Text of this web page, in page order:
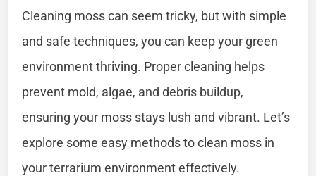
Cleaning moss can seem tricky, but with simple
and safe techniques, you can keep your green
environment thriving. Proper cleaning helps
prevent mold, algae, and debris buildup,
ensuring your moss stays lush and vibrant. Let’s
explore some easy methods to clean moss in
your terrarium environment effectively.